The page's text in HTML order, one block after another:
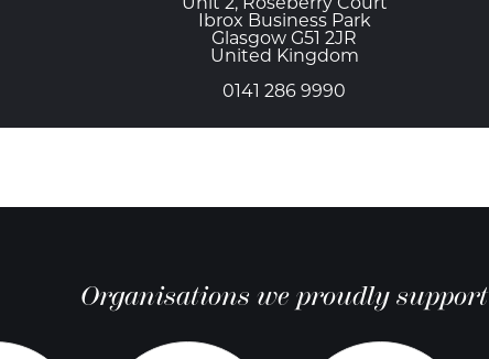
Unit 2, Roseberry Court
Ibrox Business Park
Glasgow G51 2JR
United Kingdom
0141 286 9990
Organisations we proudly support